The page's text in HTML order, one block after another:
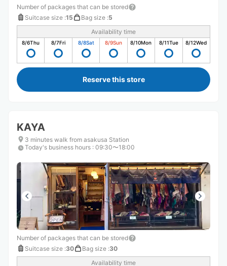
Number of packages that can be stored
Suitcase size :15 Bag size :5
Availability time
8/6Thu 8/7Fri 8/8Sat 8/9Sun 8/10Mon 8/11Tue 8/12Wed
Reserve this store
KAYA
3 minutes walk from asakusa Station
Today's business hours : 09:30〜18:00
Number of packages that can be stored
Suitcase size :30 Bag size :30
Availability time